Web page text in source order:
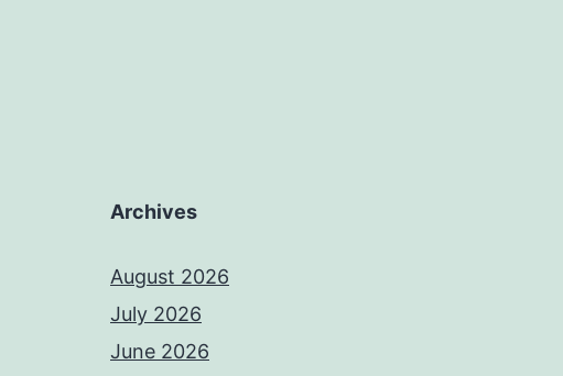
Archives
August 2026
July 2026
June 2026